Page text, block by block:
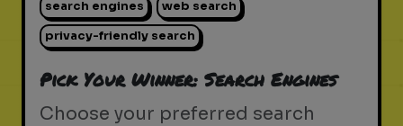
search engines web search
privacy-friendly search
Pick Your Winner: Search Engines
Choose your preferred search